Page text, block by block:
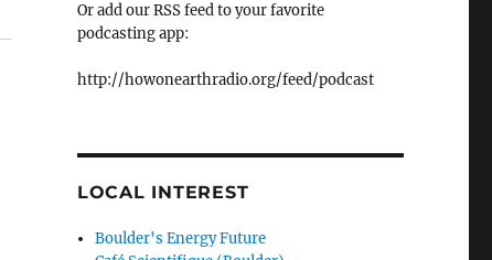
Or add our RSS feed to your favorite
podcasting app:
http://howonearthradio.org/feed/podcast
LOCAL INTEREST
Boulder's Energy Future